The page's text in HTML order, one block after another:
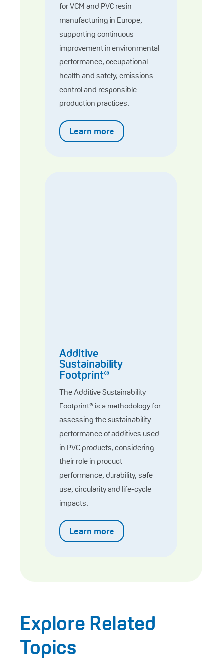
for VCM and PVC resin
manufacturing in Europe,
supporting continuous
improvement in environmental
performance, occupational
health and safety, emissions
control and responsible
production practices.
Learn more
Additive
Sustainability
Footprint®
The Additive Sustainability
Footprint® is a methodology for
assessing the sustainability
performance of additives used
in PVC products, considering
their role in product
performance, durability, safe
use, circularity and life-cycle
impacts.
Learn more
Explore Related
Topics